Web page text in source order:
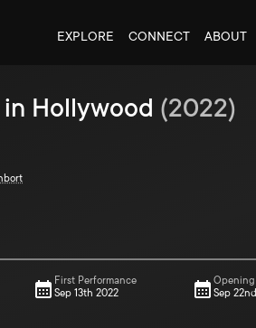
EXPLORE CONNECT ABOUT
Hollywood (2022)
First Performance
Sep 13th 2022
Sep